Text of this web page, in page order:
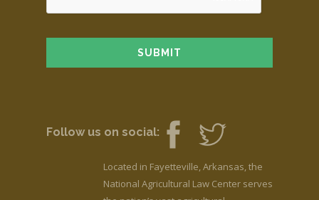
Follow us on social:
Located in Fayetteville, Arkansas, the
National Agricultural Law Center serves